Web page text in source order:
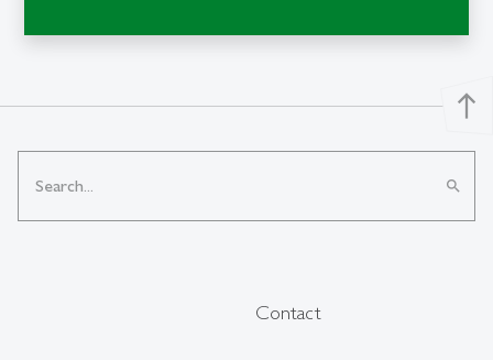
north
search
Contact